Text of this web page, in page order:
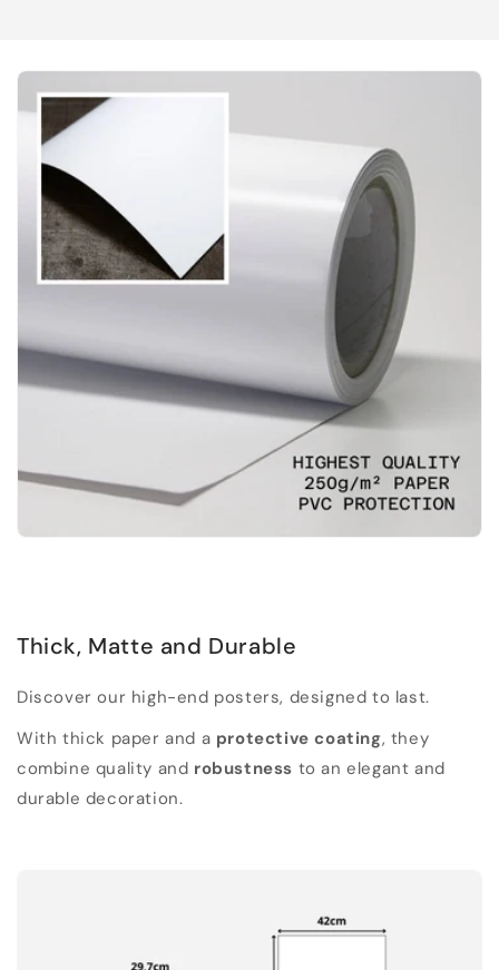
Thick, Matte and Durable
Discover our high-end posters, designed to last.
With thick paper and a protective coating, they
combine quality and robustness to an elegant and
durable decoration.